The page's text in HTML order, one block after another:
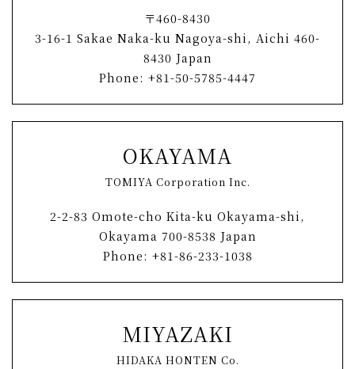
〒460-8430
3-16-1 Sakae Naka-ku Nagoya-shi, Aichi 460-
8430 Japan
Phone: +81-50-5785-4447
OKAYAMA
TOMIYA Corporation Inc.
2-2-83 Omote-cho Kita-ku Okayama-shi,
Okayama 700-8538 Japan
Phone: +81-86-233-1038
MIYAZAKI
HIDAKA HONTEN Co.